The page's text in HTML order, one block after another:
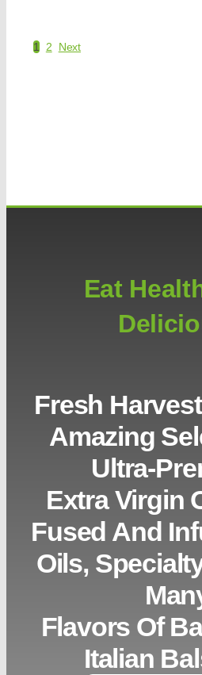
1 2 Next
Eat
Fresh
Amazing
Ultra-
Extra Virgin
Fused And
Oils,
Flavors Of
Italian